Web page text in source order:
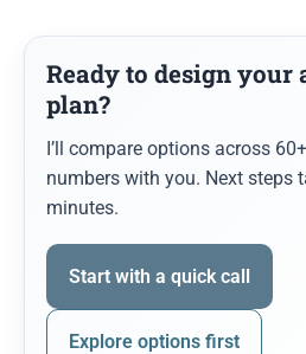
Ready to design your
plan?
I’ll compare options across
numbers with you. Next steps
minutes.
Start with a quick call
Explore options first